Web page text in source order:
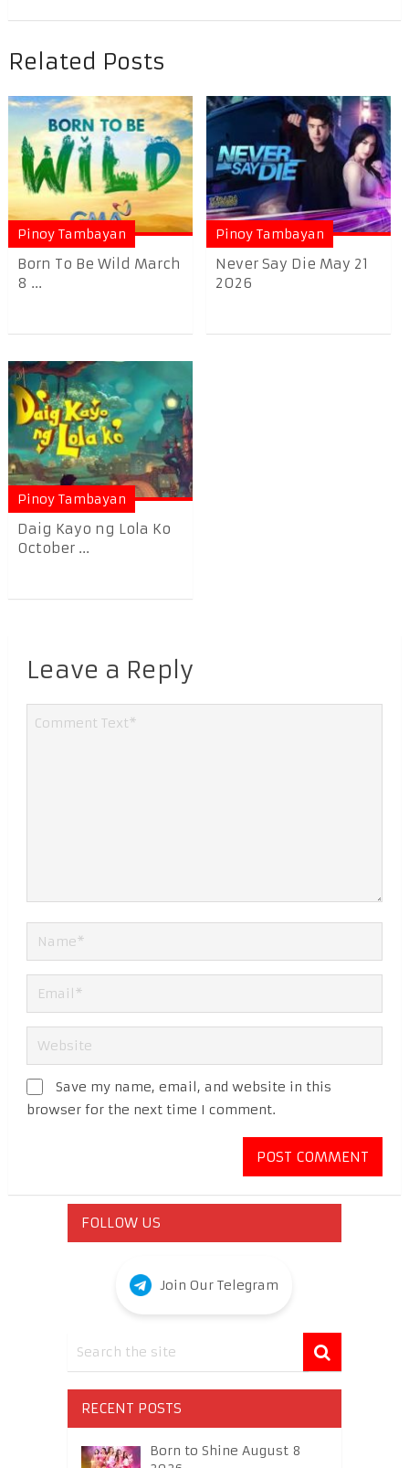
Related Posts
Pinoy Tambayan
Born To Be Wild March
8 ...
Pinoy Tambayan
Never Say Die May 21
2026
Pinoy Tambayan
Daig Kayo ng Lola Ko
October ...
Leave a Reply
Save my name, email, and website in this
browser for the next time I comment.
FOLLOW US
Join Our Telegram
RECENT POSTS
Born to Shine August 8